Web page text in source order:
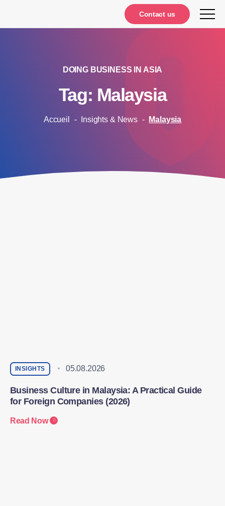
DOING BUSINESS IN ASIA
Tag: Malaysia
Accueil - Insights & News - Malaysia
Contact us
INSIGHTS 05.08.2026
Business Culture in Malaysia: A Practical Guide
for Foreign Companies (2026)
Read Now